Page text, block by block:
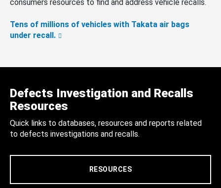
consumers resources to find and address vehicle recalls.
Tens of millions of vehicles with Takata air bags
under recall.
Defects Investigation and Recalls
Resources
Quick links to databases, resources and reports related
to defects investigations and recalls.
RESOURCES